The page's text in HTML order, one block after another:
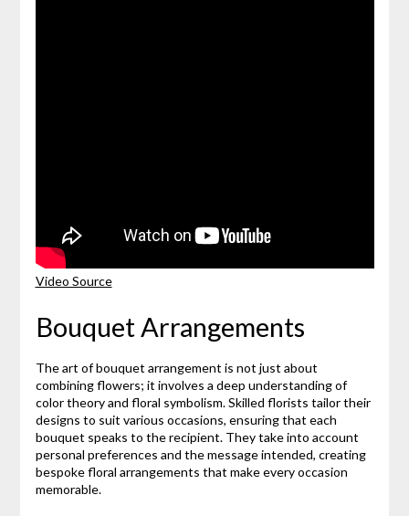
Video Source
Bouquet Arrangements
The art of bouquet arrangement is not just about
combining flowers; it involves a deep understanding of
color theory and floral symbolism. Skilled florists tailor their
designs to suit various occasions, ensuring that each
bouquet speaks to the recipient. They take into account
personal preferences and the message intended, creating
bespoke floral arrangements that make every occasion
memorable.